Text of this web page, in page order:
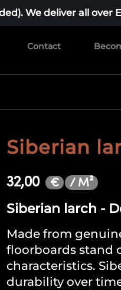
We deliver all over
Contact
Siberian
32,00 € / M²
Siberian larch -
Made from
floorboards stand
characteristics.
durability over